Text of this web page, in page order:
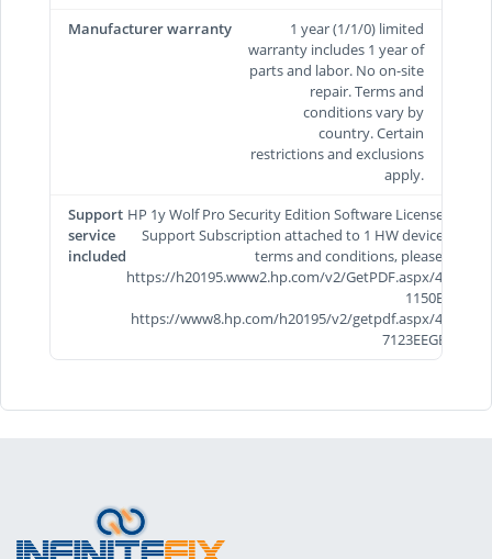
Manufacturer warranty
1 year (1/1/0) limited
warranty includes 1 year of
parts and labor. No on-site
repair. Terms and
conditions vary by
country. Certain
restrictions and exclusions
apply.
Support
service
included
HP 1y Wolf Pro Security Edition Software License and
Support Subscription attached to 1 HW device. For
terms and conditions, please visit
https://h20195.www2.hp.com/v2/GetPDF.aspx/4AA8-
1150EEE &
https://www8.hp.com/h20195/v2/getpdf.aspx/4AA5-
7123EEGB.pdf